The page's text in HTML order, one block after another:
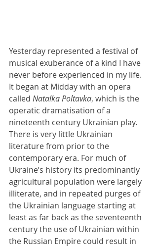
Yesterday represented a festival of
musical exuberance of a kind I have
never before experienced in my life.
It began at Midday with an opera
called Natalka Poltavka, which is the
operatic dramatisation of a
nineteenth century Ukrainian play.
There is very little Ukrainian
literature from prior to the
contemporary era. For much of
Ukraine’s history its predominantly
agricultural population were largely
illiterate, and in repeated purges of
the Ukrainian language starting at
least as far back as the seventeenth
century the use of Ukrainian within
the Russian Empire could result in